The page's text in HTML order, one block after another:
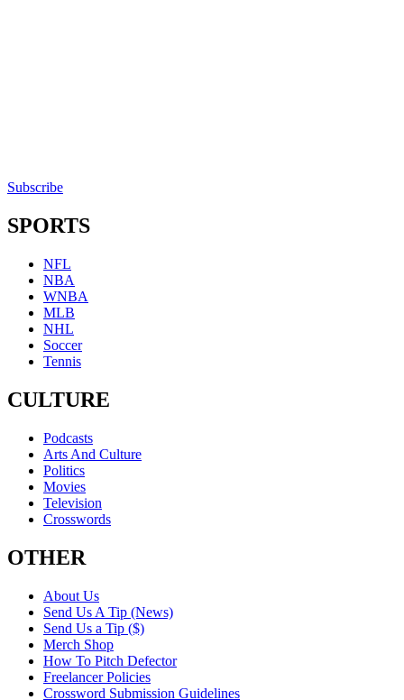
Subscribe
SPORTS
NFL
NBA
WNBA
MLB
NHL
Soccer
Tennis
CULTURE
Podcasts
Arts And Culture
Politics
Movies
Television
Crosswords
OTHER
About Us
Send Us A Tip (News)
Send Us a Tip ($)
Merch Shop
How To Pitch Defector
Freelancer Policies
Crossword Submission Guidelines